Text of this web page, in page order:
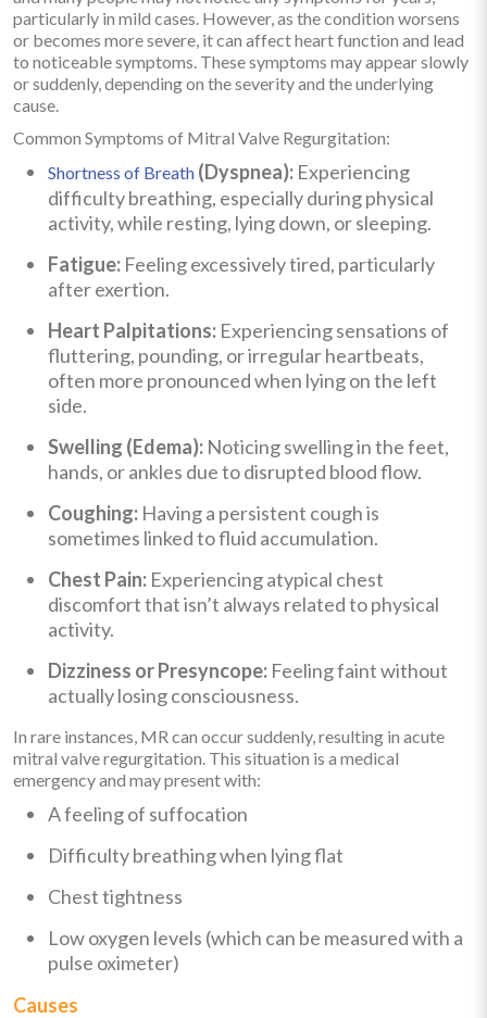
particularly in mild cases. However, as the condition worsens
or becomes more severe, it can affect heart function and lead
to noticeable symptoms. These symptoms may appear slowly
or suddenly, depending on the severity and the underlying
cause.
Common Symptoms of Mitral Valve Regurgitation:
Shortness of Breath (Dyspnea): Experiencing
difficulty breathing, especially during physical
activity, while resting, lying down, or sleeping.
Fatigue: Feeling excessively tired, particularly
after exertion.
Heart Palpitations: Experiencing sensations of
fluttering, pounding, or irregular heartbeats,
often more pronounced when lying on the left
side.
Swelling (Edema): Noticing swelling in the feet,
hands, or ankles due to disrupted blood flow.
Coughing: Having a persistent cough is
sometimes linked to fluid accumulation.
Chest Pain: Experiencing atypical chest
discomfort that isn’t always related to physical
activity.
Dizziness or Presyncope: Feeling faint without
actually losing consciousness.
In rare instances, MR can occur suddenly, resulting in acute
mitral valve regurgitation. This situation is a medical
emergency and may present with:
A feeling of suffocation
Difficulty breathing when lying flat
Chest tightness
Low oxygen levels (which can be measured with a
pulse oximeter)
Causes